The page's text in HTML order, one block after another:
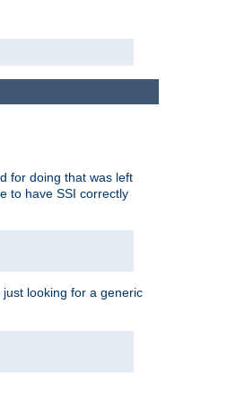
for doing that was left
to have SSI correctly
looking for a generic